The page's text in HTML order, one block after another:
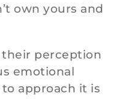
own yours and
perception
emotional
approach it is